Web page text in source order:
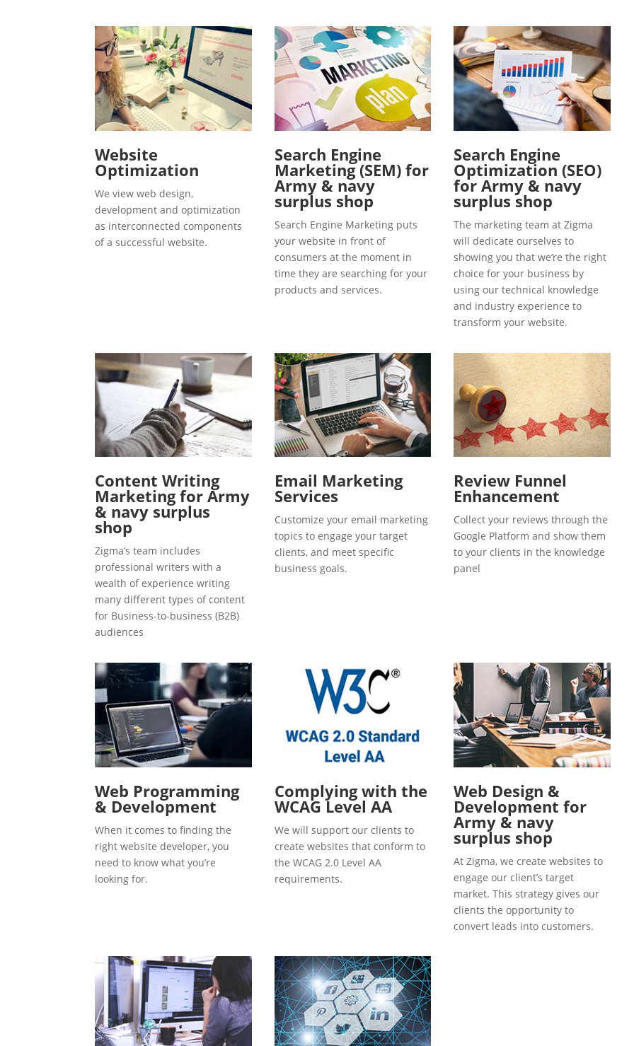
Website
Optimization
We view web design,
development and optimization
as interconnected components
of a successful website.
Search Engine
Marketing (SEM) for
Army & navy
surplus shop
Search Engine Marketing puts
your website in front of
consumers at the moment in
time they are searching for your
products and services.
Search Engine
Optimization (SEO)
for Army & navy
surplus shop
The marketing team at Zigma
will dedicate ourselves to
showing you that we’re the right
choice for your business by
using our technical knowledge
and industry experience to
transform your website.
Content Writing
Marketing for Army
& navy surplus
shop
Zigma’s team includes
professional writers with a
wealth of experience writing
many different types of content
for Business-to-business (B2B)
audiences
Email Marketing
Services
Customize your email marketing
topics to engage your target
clients, and meet specific
business goals.
Review Funnel
Enhancement
Collect your reviews through the
Google Platform and show them
to your clients in the knowledge
panel
Web Programming
& Development
When it comes to finding the
right website developer, you
need to know what you’re
looking for.
Complying with the
WCAG Level AA
We will support our clients to
create websites that conform to
the WCAG 2.0 Level AA
requirements.
Web Design &
Development for
Army & navy
surplus shop
At Zigma, we create websites to
engage our client’s target
market. This strategy gives our
clients the opportunity to
convert leads into customers.